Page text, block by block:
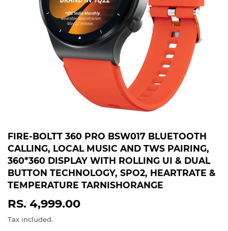
FIRE-BOLTT 360 PRO BSW017 BLUETOOTH
CALLING, LOCAL MUSIC AND TWS PAIRING,
360*360 DISPLAY WITH ROLLING UI & DUAL
BUTTON TECHNOLOGY, SPO2, HEARTRATE &
TEMPERATURE TARNISHORANGE
RS. 4,999.00
Tax included.